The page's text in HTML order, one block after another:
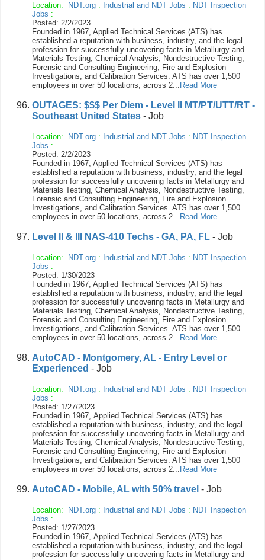
Location: NDT.org : Industrial and NDT Jobs : NDT Inspection
Jobs :
Posted: 2/2/2023
Founded in 1967, Applied Technical Services (ATS) has
established a reputation with business, industry, and the legal
profession for successfully uncovering facts in Metallurgy and
Materials Testing, Chemical Analysis, Nondestructive Testing,
Forensic and Consulting Engineering, Fire and Explosion
Investigations, and Calibration Services. ATS has over 1,500
employees in over 50 locations, across 2... Read More
OUTAGES: $$$ Per Diem - Level II MT/PT/UTT/RT -
Southeast United States - Job
Location: NDT.org : Industrial and NDT Jobs : NDT Inspection
Jobs :
Posted: 2/2/2023
Founded in 1967, Applied Technical Services (ATS) has
established a reputation with business, industry, and the legal
profession for successfully uncovering facts in Metallurgy and
Materials Testing, Chemical Analysis, Nondestructive Testing,
Forensic and Consulting Engineering, Fire and Explosion
Investigations, and Calibration Services. ATS has over 1,500
employees in over 50 locations, across 2... Read More
Level II & III NAS-410 Techs - GA, PA, FL - Job
Location: NDT.org : Industrial and NDT Jobs : NDT Inspection
Jobs :
Posted: 1/30/2023
Founded in 1967, Applied Technical Services (ATS) has
established a reputation with business, industry, and the legal
profession for successfully uncovering facts in Metallurgy and
Materials Testing, Chemical Analysis, Nondestructive Testing,
Forensic and Consulting Engineering, Fire and Explosion
Investigations, and Calibration Services. ATS has over 1,500
employees in over 50 locations, across 2... Read More
AutoCAD - Montgomery, AL - Entry Level or
Experienced - Job
Location: NDT.org : Industrial and NDT Jobs : NDT Inspection
Jobs :
Posted: 1/27/2023
Founded in 1967, Applied Technical Services (ATS) has
established a reputation with business, industry, and the legal
profession for successfully uncovering facts in Metallurgy and
Materials Testing, Chemical Analysis, Nondestructive Testing,
Forensic and Consulting Engineering, Fire and Explosion
Investigations, and Calibration Services. ATS has over 1,500
employees in over 50 locations, across 2... Read More
AutoCAD - Mobile, AL with 50% travel - Job
Location: NDT.org : Industrial and NDT Jobs : NDT Inspection
Jobs :
Posted: 1/27/2023
Founded in 1967, Applied Technical Services (ATS) has
established a reputation with business, industry, and the legal
profession for successfully uncovering facts in Metallurgy and